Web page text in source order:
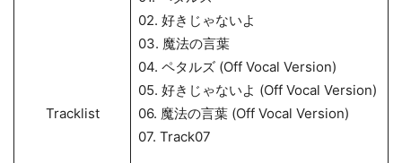
Tracklist
02. 好きじゃないよ
03. 魔法の言葉
04. ペタルズ (Off Vocal Version)
05. 好きじゃないよ (Off Vocal Version)
06. 魔法の言葉 (Off Vocal Version)
07. Track07